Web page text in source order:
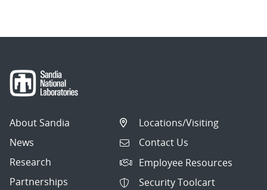
About Sandia
News
Research
Partnerships
Locations/Visiting
Contact Us
Employee Resources
Security Toolcart